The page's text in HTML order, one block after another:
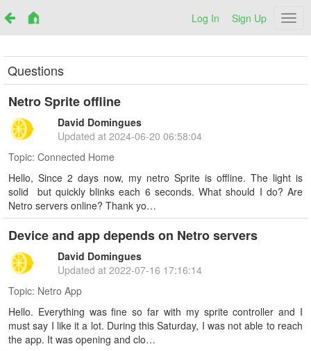
Log In Sign Up
Questions
Netro Sprite offline
David Domingues
Updated at 2024-06-20 06:58:04
Topic: Connected Home
Hello, Since 2 days now, my netro Sprite is offline. The light is
solid but quickly blinks each 6 seconds. What should I do? Are
Netro servers online? Thank yo…
Device and app depends on Netro servers
David Domingues
Updated at 2022-07-16 17:16:14
Topic: Netro App
Hello. Everything was fine so far with my sprite controller and I
must say I like it a lot. During this Saturday, I was not able to reach
the app. It was opening and clo…